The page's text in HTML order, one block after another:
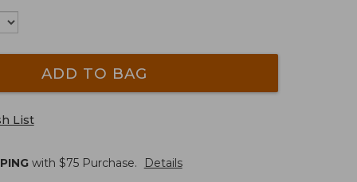
ADD TO BAG
List
with $75Purchase. Details